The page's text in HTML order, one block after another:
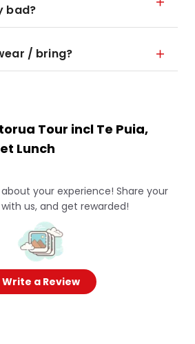
bad?
/ bring?
Tour incl Te Puia,
Lunch
your experience! Share your
us, and get rewarded!
Write a Review